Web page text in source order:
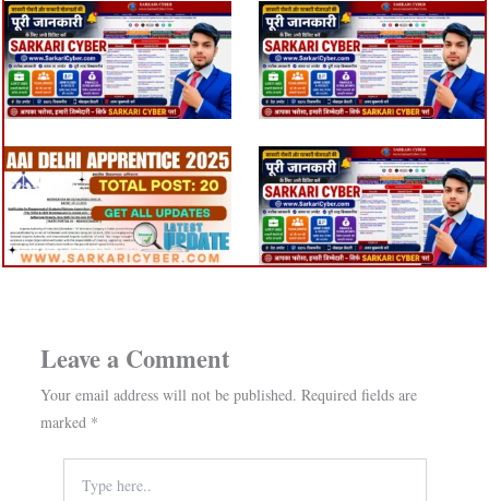
Leave a Comment
Your email address will not be published. Required fields are
marked *
here..